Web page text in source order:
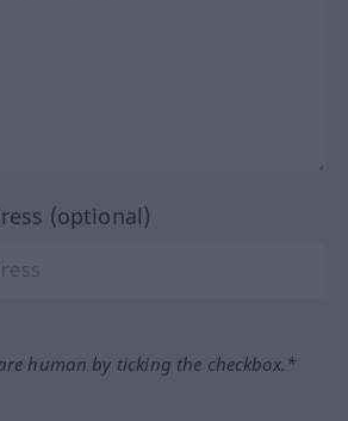
(optional)
human by ticking the checkbox.*